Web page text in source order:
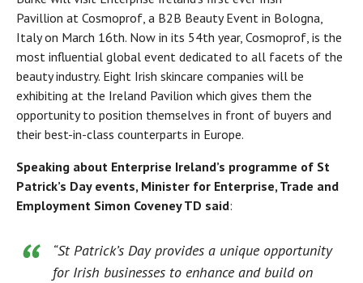
Pavillion at Cosmoprof, a B2B Beauty Event in Bologna,
Italy on March 16th. Now in its 54th year, Cosmoprof, is the
most influential global event dedicated to all facets of the
beauty industry. Eight Irish skincare companies will be
exhibiting at the Ireland Pavilion which gives them the
opportunity to position themselves in front of buyers and
their best-in-class counterparts in Europe.
Speaking about Enterprise Ireland’s programme of St
Patrick’s Day events, Minister for Enterprise, Trade and
Employment Simon Coveney TD said:
“St Patrick’s Day provides a unique opportunity
for Irish businesses to enhance and build on